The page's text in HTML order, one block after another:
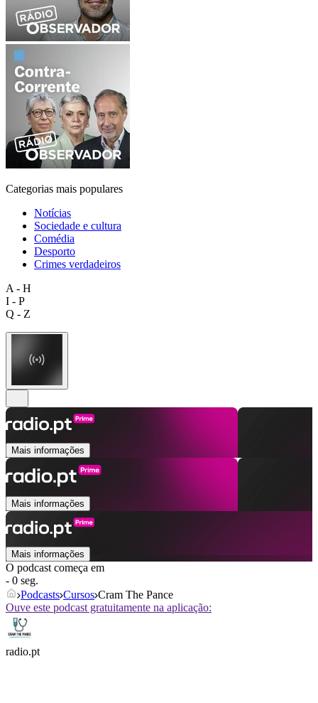
Categorias mais populares
Notícias
Sociedade e cultura
Comédia
Desporto
Crimes verdadeiros
A - H
I - P
Q - Z
Mais informações
Mais informações
Mais informações
O podcast começa em
- 0 seg.
Podcasts Cursos Cram The Pance
Ouve este podcast gratuitamente na aplicação:
radio.pt